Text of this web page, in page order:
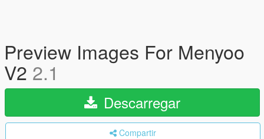
Preview Images For Menyoo
V2 2.1
Descarregar
Compartir